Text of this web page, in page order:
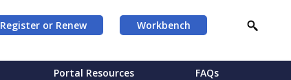
Register or Renew Workbench
Portal Resources FAQs